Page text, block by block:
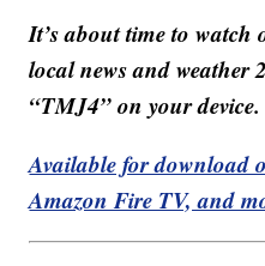
It’s about time to watch
local news and weather
“TMJ4” on your device.
Available for download
Amazon Fire TV, and